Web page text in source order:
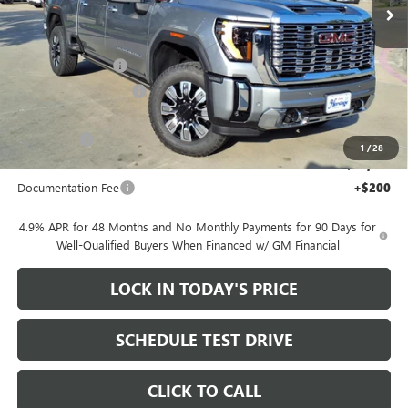
1 /28
Less
MSRP: $92,105
Heritage Discount -$10,000
HAIL SALE DISCOUNT -$2,000
Heritage Price: $80,105
-$2,000
Sale Price: $78,105
Documentation Fee +$200
4.9% APR for 48 Months and No Monthly Payments for 90 Days for
Well-Qualified Buyers When Financed w/ GM Financial
LOCK IN TODAY'S PRICE
SCHEDULE TEST DRIVE
CLICK TO CALL